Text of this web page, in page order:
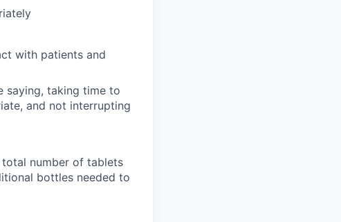
with patients and
saying, taking time to
and not interrupting
number of tablets
bottles needed to